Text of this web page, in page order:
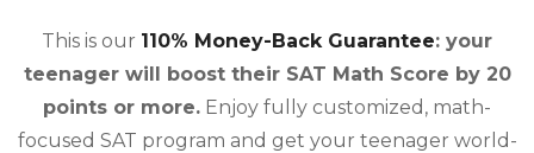
This is our 110% Money-Back Guarantee: your
teenager will boost their SAT Math Score by 20
points or more. Enjoy fully customized, math-
focused SAT program and get your teenager world-